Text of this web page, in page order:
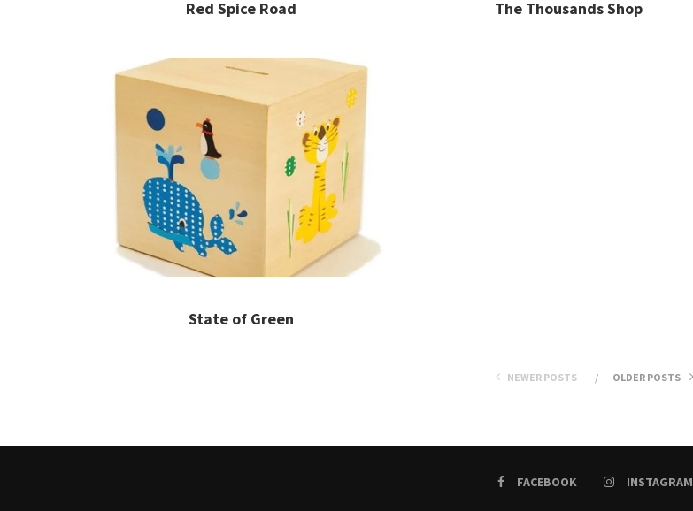
Red Spice Road The Thousands Shop
State of Green
NEWER POSTS OLDER POSTS
FACEBOOK INSTAGRAM